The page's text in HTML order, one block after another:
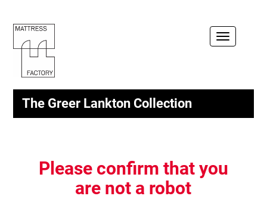
Toggle
The Greer Lankton Collection
Please confirm that you
are not a robot